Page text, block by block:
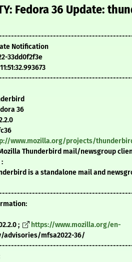
Fedora 36 Update:
Notification
33dd0f2f3e
36
www.mozilla.org/projects/
Thunderbird mail/newsgroup
is a standalone mail and
;
https://www.mozilla.org/en-
advisories/mfsa2022-36/